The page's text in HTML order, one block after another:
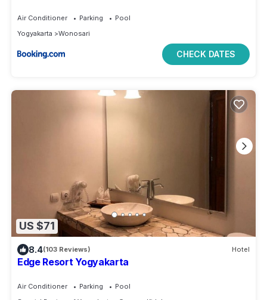
Air Conditioner Parking
Pool
Yogyakarta
Wonosari
CHECK DATES
US $71
8.4(103 Reviews) Hotel
Edge Resort Yogyakarta
Air Conditioner Parking
Pool